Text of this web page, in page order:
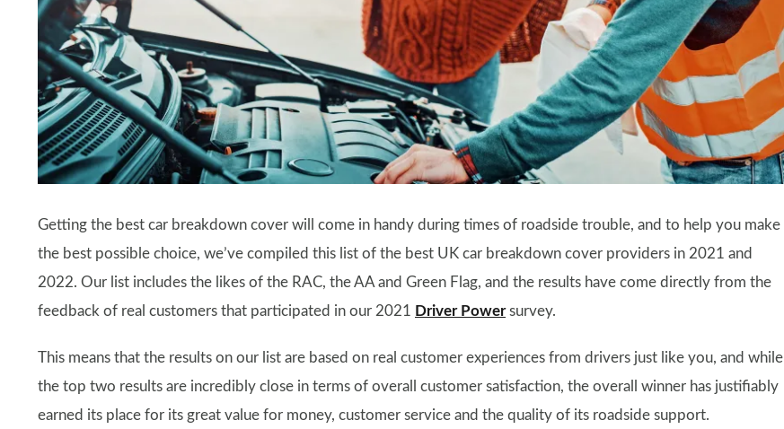
Getting the best car breakdown cover will come in handy during times of roadside trouble, and to help you make
the best possible choice, we’ve compiled this list of the best UK car breakdown cover providers in 2021 and
2022. Our list includes the likes of the RAC, the AA and Green Flag, and the results have come directly from the
feedback of real customers that participated in our 2021 Driver Powersurvey.
This means that the results on our list are based on real customer experiences from drivers just like you, and while
the top two results are incredibly close in terms of overall customer satisfaction, the overall winner has justifiably
earned its place for its great value for money, customer service and the quality of its roadside support.